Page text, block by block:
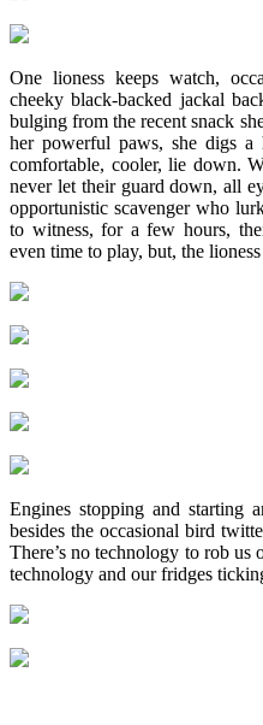
One lioness keeps watch,
cheeky black-backed jackal
bulging from the recent snack
her powerful paws, she digs
comfortable, cooler, lie down.
never let their guard down, all
opportunistic scavenger who
to witness, for a few hours,
even time to play, but, the
Engines stopping and starting
besides the occasional bird
There’s no technology to rob us
technology and our fridges